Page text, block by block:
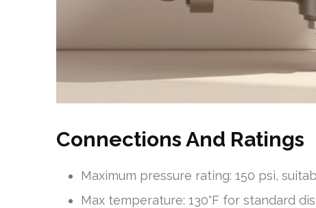
Connections And Ratings
Maximum pressure rating: 150 psi,
Max temperature: 130°F for standard